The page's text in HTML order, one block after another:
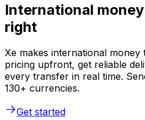
International
right
Xe makes international money
pricing upfront, get reliable
every transfer in real time.
130+ currencies.
Get started